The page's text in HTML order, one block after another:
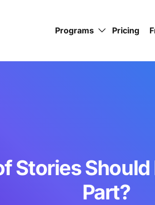
Programs Pricing
Stories Should
Part?